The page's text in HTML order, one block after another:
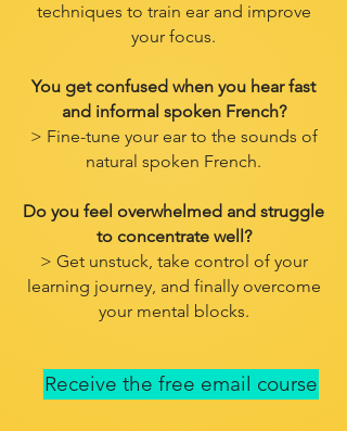
techniques to train ear and improve
your focus.
You get confused when you hear fast
and informal spoken French?
> Fine-tune your ear to the sounds of
natural spoken French.
Do you feel overwhelmed and struggle
to concentrate well?
> Get unstuck, take control of your
learning journey, and finally overcome
your mental blocks.
Receive the free email course